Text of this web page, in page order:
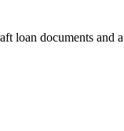
documents and